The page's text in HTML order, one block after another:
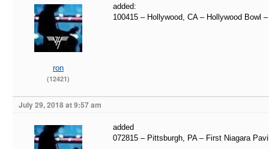
ron
(12421)
added:
100415 – Hollywood, CA – Hollywood Bowl
July 29, 2018 at 9:57 am
added
072815 – Pittsburgh, PA – First Niagara